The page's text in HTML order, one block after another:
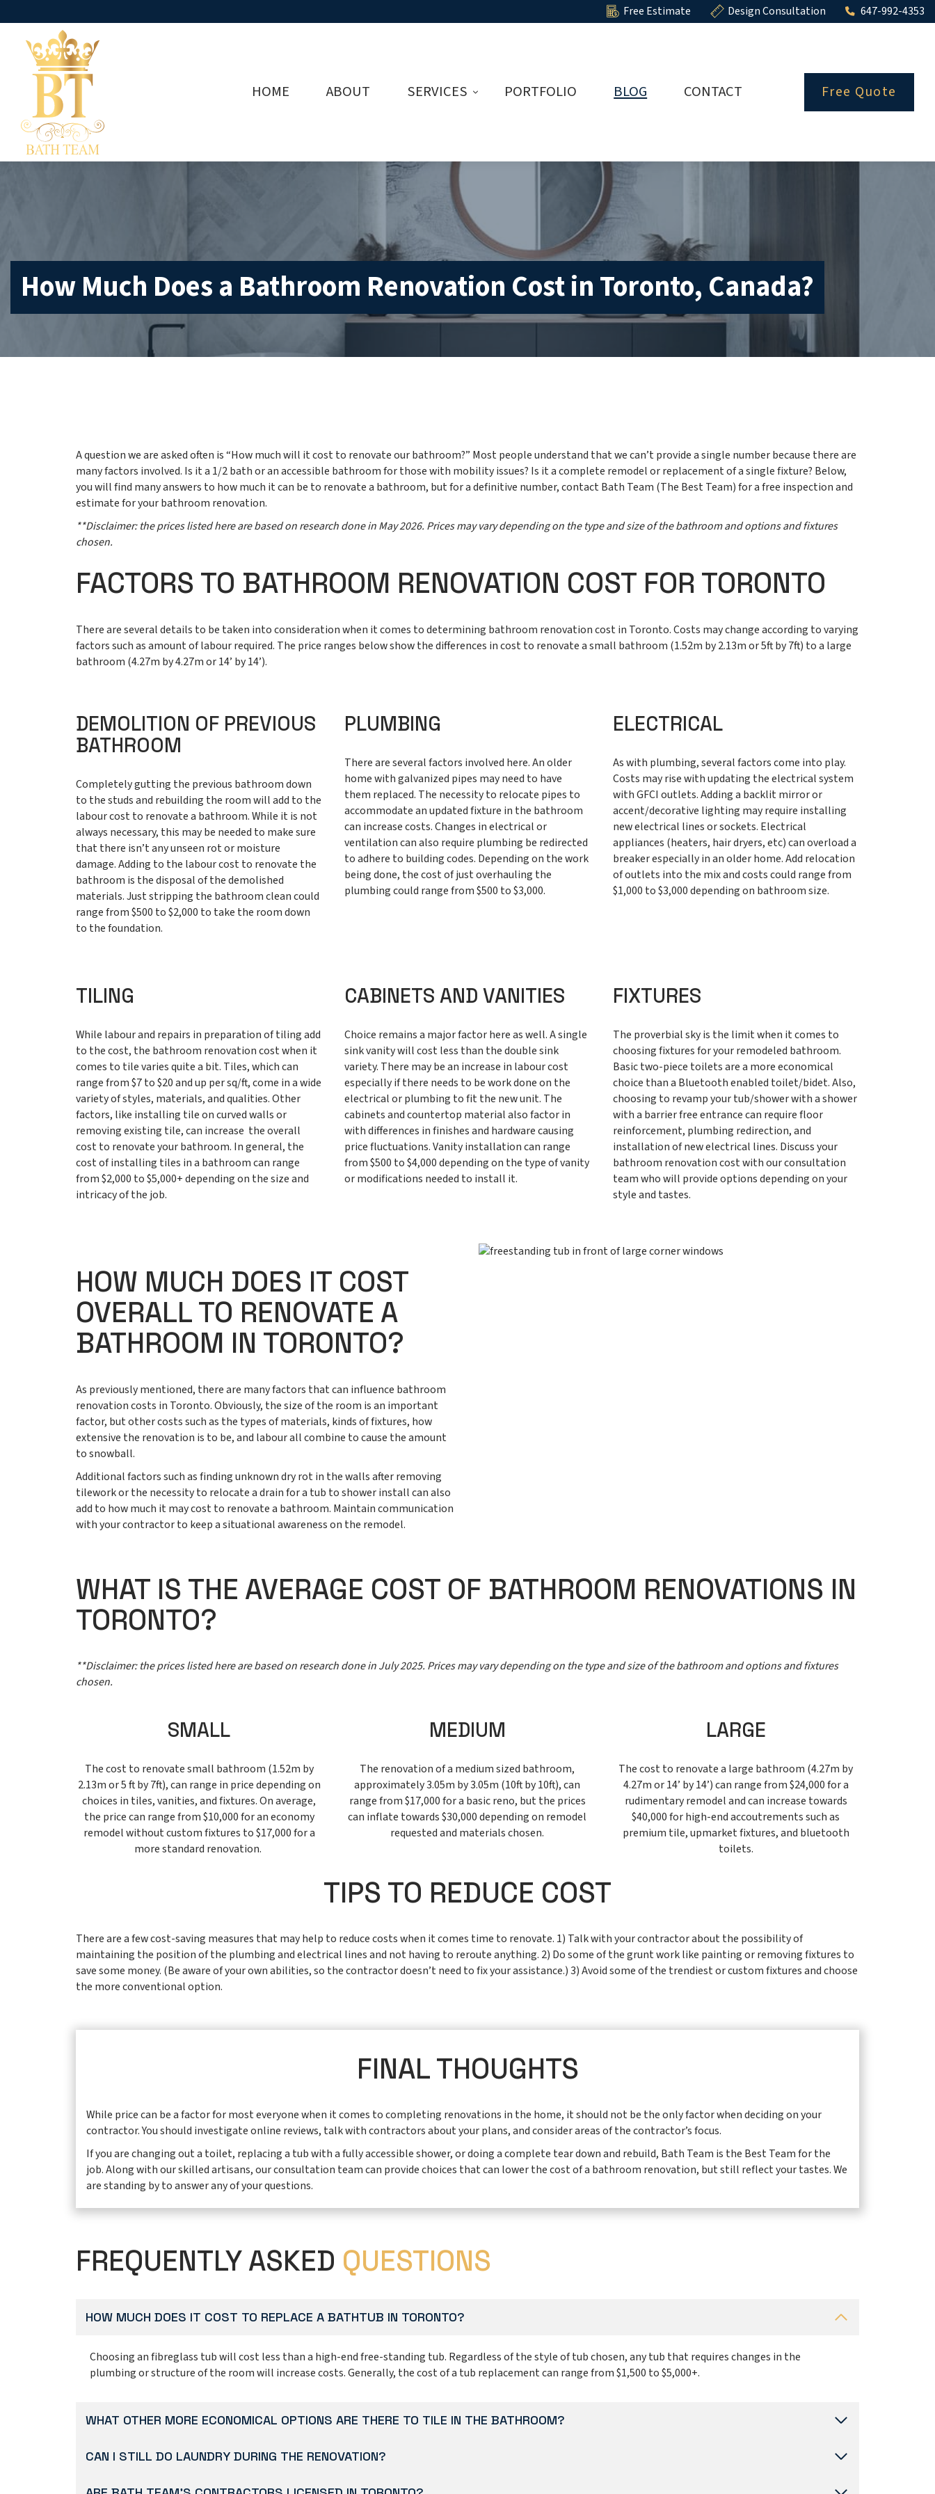
Free Estimate Design Consultation 647-992-4353
HOME ABOUT SERVICES PORTFOLIO BLOG CONTACT Free Quote
How Much Does a Bathroom Renovation Cost in Toronto, Canada?
A question we are asked often is “How much will it cost to renovate our bathroom?” Most people understand that we can’t provide a single number because there are
many factors involved. Is it a 1/2 bath or an accessible bathroom for those with mobility issues? Is it a complete remodel or replacement of a single fixture? Below,
you will find many answers to how much it can be to renovate a bathroom, but for a definitive number, contact Bath Team (The Best Team) for a free inspection and
estimate for your bathroom renovation.
**Disclaimer: the prices listed here are based on research done in May 2026. Prices may vary depending on the type and size of the bathroom and options and fixtures
chosen.
FACTORS TO BATHROOM RENOVATION COST FOR TORONTO
There are several details to be taken into consideration when it comes to determining bathroom renovation cost in Toronto. Costs may change according to varying
factors such as amount of labour required. The price ranges below show the differences in cost to renovate a small bathroom (1.52m by 2.13m or 5ft by 7ft) to a large
bathroom (4.27m by 4.27m or 14’ by 14’).
DEMOLITION OF PREVIOUS
BATHROOM
Completely gutting the previous bathroom down
to the studs and rebuilding the room will add to the
labour cost to renovate a bathroom. While it is not
always necessary, this may be needed to make sure
that there isn’t any unseen rot or moisture
damage. Adding to the labour cost to renovate the
bathroom is the disposal of the demolished
materials. Just stripping the bathroom clean could
range from $500 to $2,000 to take the room down
to the foundation.
PLUMBING
There are several factors involved here. An older
home with galvanized pipes may need to have
them replaced. The necessity to relocate pipes to
accommodate an updated fixture in the bathroom
can increase costs. Changes in electrical or
ventilation can also require plumbing be redirected
to adhere to building codes. Depending on the work
being done, the cost of just overhauling the
plumbing could range from $500 to $3,000.
ELECTRICAL
As with plumbing, several factors come into play.
Costs may rise with updating the electrical system
with GFCI outlets. Adding a backlit mirror or
accent/decorative lighting may require installing
new electrical lines or sockets. Electrical
appliances (heaters, hair dryers, etc) can overload a
breaker especially in an older home. Add relocation
of outlets into the mix and costs could range from
$1,000 to $3,000 depending on bathroom size.
TILING
While labour and repairs in preparation of tiling add
to the cost, the bathroom renovation cost when it
comes to tile varies quite a bit. Tiles, which can
range from $7 to $20 and up per sq/ft, come in a wide
variety of styles, materials, and qualities. Other
factors, like installing tile on curved walls or
removing existing tile, can increase the overall
cost to renovate your bathroom. In general, the
cost of installing tiles in a bathroom can range
from $2,000 to $5,000+ depending on the size and
intricacy of the job.
CABINETS AND VANITIES
Choice remains a major factor here as well. A single
sink vanity will cost less than the double sink
variety. There may be an increase in labour cost
especially if there needs to be work done on the
electrical or plumbing to fit the new unit. The
cabinets and countertop material also factor in
with differences in finishes and hardware causing
price fluctuations. Vanity installation can range
from $500 to $4,000 depending on the type of vanity
or modifications needed to install it.
FIXTURES
The proverbial sky is the limit when it comes to
choosing fixtures for your remodeled bathroom.
Basic two-piece toilets are a more economical
choice than a Bluetooth enabled toilet/bidet. Also,
choosing to revamp your tub/shower with a shower
with a barrier free entrance can require floor
reinforcement, plumbing redirection, and
installation of new electrical lines. Discuss your
bathroom renovation cost with our consultation
team who will provide options depending on your
style and tastes.
HOW MUCH DOES IT COST
OVERALL TO RENOVATE A
BATHROOM IN TORONTO?
As previously mentioned, there are many factors that can influence bathroom
renovation costs in Toronto. Obviously, the size of the room is an important
factor, but other costs such as the types of materials, kinds of fixtures, how
extensive the renovation is to be, and labour all combine to cause the amount
to snowball.
Additional factors such as finding unknown dry rot in the walls after removing
tilework or the necessity to relocate a drain for a tub to shower install can also
add to how much it may cost to renovate a bathroom. Maintain communication
with your contractor to keep a situational awareness on the remodel.
WHAT IS THE AVERAGE COST OF BATHROOM RENOVATIONS IN
TORONTO?
**Disclaimer: the prices listed here are based on research done in July 2025. Prices may vary depending on the type and size of the bathroom and options and fixtures
chosen.
SMALL
The cost to renovate small bathroom (1.52m by
2.13m or 5 ft by 7ft), can range in price depending on
choices in tiles, vanities, and fixtures. On average,
the price can range from $10,000 for an economy
remodel without custom fixtures to $17,000 for a
more standard renovation.
MEDIUM
The renovation of a medium sized bathroom,
approximately 3.05m by 3.05m (10ft by 10ft), can
range from $17,000 for a basic reno, but the prices
can inflate towards $30,000 depending on remodel
requested and materials chosen.
LARGE
The cost to renovate a large bathroom (4.27m by
4.27m or 14’ by 14’) can range from $24,000 for a
rudimentary remodel and can increase towards
$40,000 for high-end accoutrements such as
premium tile, upmarket fixtures, and bluetooth
toilets.
TIPS TO REDUCE COST
There are a few cost-saving measures that may help to reduce costs when it comes time to renovate. 1) Talk with your contractor about the possibility of
maintaining the position of the plumbing and electrical lines and not having to reroute anything. 2) Do some of the grunt work like painting or removing fixtures to
save some money. (Be aware of your own abilities, so the contractor doesn’t need to fix your assistance.) 3) Avoid some of the trendiest or custom fixtures and choose
the more conventional option.
FINAL THOUGHTS
While price can be a factor for most everyone when it comes to completing renovations in the home, it should not be the only factor when deciding on your
contractor. You should investigate online reviews, talk with contractors about your plans, and consider areas of the contractor’s focus.
If you are changing out a toilet, replacing a tub with a fully accessible shower, or doing a complete tear down and rebuild, Bath Team is the Best Team for the
job. Along with our skilled artisans, our consultation team can provide choices that can lower the cost of a bathroom renovation, but still reflect your tastes. We
are standing by to answer any of your questions.
FREQUENTLY ASKED QUESTIONS
HOW MUCH DOES IT COST TO REPLACE A BATHTUB IN TORONTO?
Choosing an fibreglass tub will cost less than a high-end free-standing tub. Regardless of the style of tub chosen, any tub that requires changes in the
plumbing or structure of the room will increase costs. Generally, the cost of a tub replacement can range from $1,500 to $5,000+.
WHAT OTHER MORE ECONOMICAL OPTIONS ARE THERE TO TILE IN THE BATHROOM?
CAN I STILL DO LAUNDRY DURING THE RENOVATION?